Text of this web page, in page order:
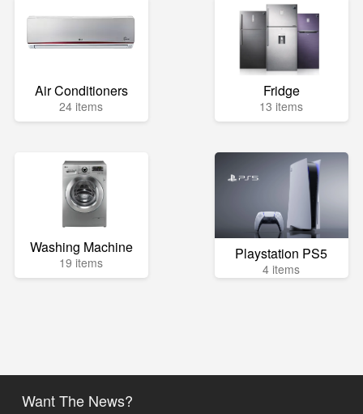
Air Conditioners
24 items
Fridge
13 items
Washing Machine
19 items Playstation PS5
4 items
Want The News?